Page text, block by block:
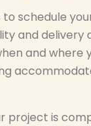
schedule
and delivery
and where
project is